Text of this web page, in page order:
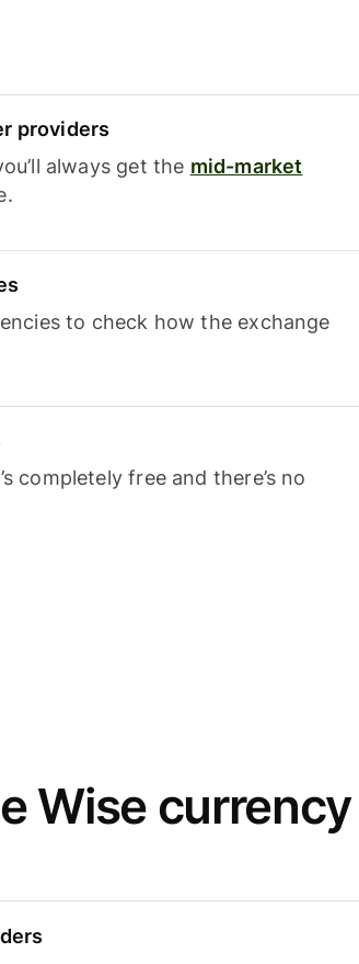
providers
always get the mid-market
to check how the exchange
completely free and there’s no
Wise currency